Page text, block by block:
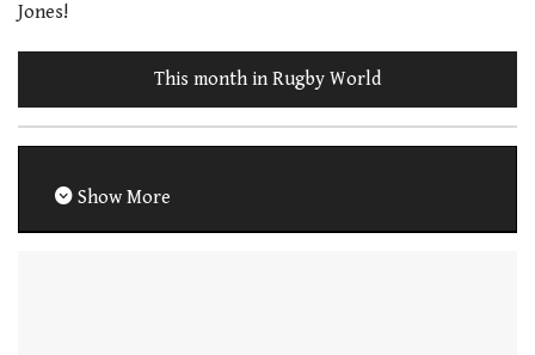
Jones!
This month in Rugby World
Show More